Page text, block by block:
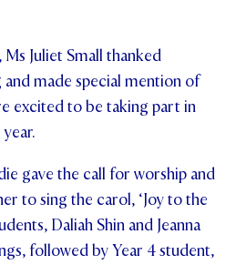
Juliet Small thanked
made special mention of
excited to be taking part in
gave the call for worship and
to sing the carol, ‘Joy to the
Daliah Shin and Jeanna
followed by Year 4 student,